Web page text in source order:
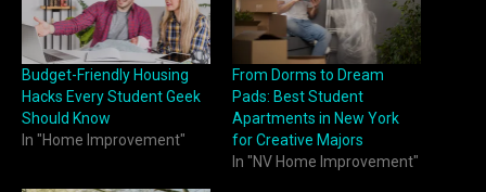
Budget-Friendly Housing
Hacks Every Student Geek
Should Know
In "Home Improvement"
From Dorms to Dream
Pads: Best Student
Apartments in New York
for Creative Majors
In "NV Home Improvement"